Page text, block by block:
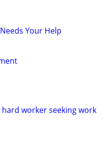
Your Help
worker seeking work